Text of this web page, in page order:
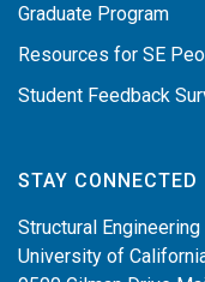
Graduate Program
Resources for SE
Student Feedback
STAY CONNECTED
Structural
University of